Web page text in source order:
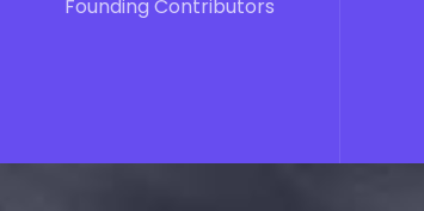
Founding Contributors